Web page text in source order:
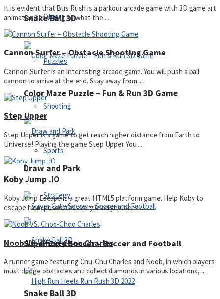
Other
Puzzles
Shooting
Sports
Strategy
Snake Ball 3D
Snake Ball 3D
Color Maze Puzzle – Fun & Run 3D Game
Draw and Park
Super Cute Soccer – Soccer and Football
It is evident that Bus Rush is a parkour arcade game with 3D game art
animation according to what the ...
Cannon Surfer – Obstacle Shooting Game
Cannon-Surfer is an interesting arcade game. You will push a ball
cannon to arrive at the end. Stay away from ...
Step Upper
Step Upper is a game to get reach higher distance from Earth to
Universe! Playing the game Step Upper You ...
Koby Jump .IO
Koby Jump Escape is a great HTML5 platform game. Help Koby to
escape from prison. On every level you need ...
Noob VS. Choo-Choo Charles
A runner game featuring Chu-Chu Charles and Noob, in which players
must dodge obstacles and collect diamonds in various locations, ...